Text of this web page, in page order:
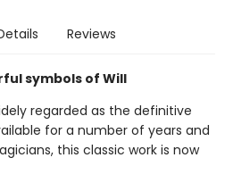
Reviews
symbols of Will
regarded as the definitive
for a number of years and
this classic work is now